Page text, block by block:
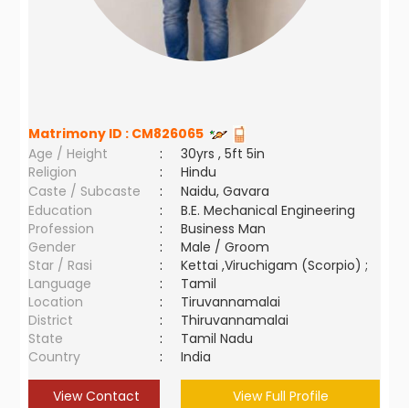
Matrimony ID : CM826065
Age / Height
:
30yrs , 5ft 5in
Religion
:
Hindu
Caste / Subcaste
:
Naidu, Gavara
Education
:
B.E. Mechanical Engineering
Profession
:
Business Man
Gender
:
Male / Groom
Star / Rasi
:
Kettai ,Viruchigam (Scorpio) ;
Language
:
Tamil
Location
:
Tiruvannamalai
District
:
Thiruvannamalai
State
:
Tamil Nadu
Country
: India
View Contact View Full Profile